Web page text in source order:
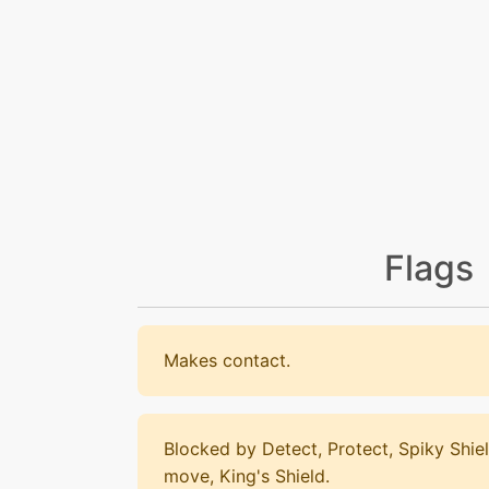
Flags
Makes contact.
Blocked by Detect, Protect, Spiky
move, King's Shield.